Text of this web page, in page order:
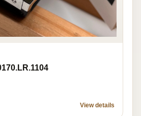
View details